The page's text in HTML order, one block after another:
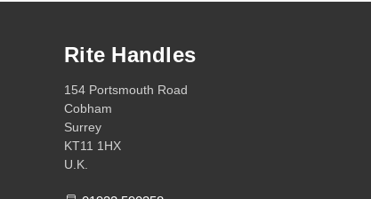
Rite Handles
154 Portsmouth Road
Cobham
Surrey
KT11 1HX
U.K.